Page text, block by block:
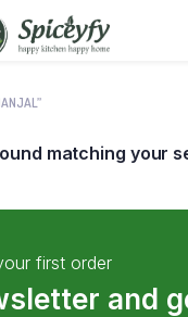
matching your
first order
and